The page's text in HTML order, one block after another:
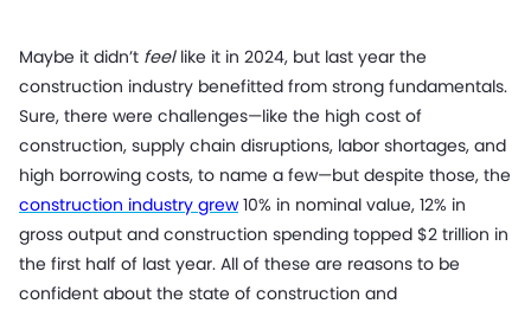
Maybe it didn’t feellike it in 2024, but last year the
construction industry benefitted from strong fundamentals.
Sure, there were challenges—like the high cost of
construction, supply chain disruptions, labor shortages, and
high borrowing costs, to name a few—but despite those, the
construction industry grew10% in nominal value, 12% in
gross output and construction spending topped $2 trillion in
the first half of last year. All of these are reasons to be
confident about the state of construction and